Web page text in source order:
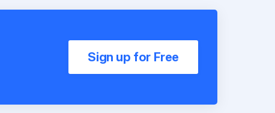
Sign up for Free